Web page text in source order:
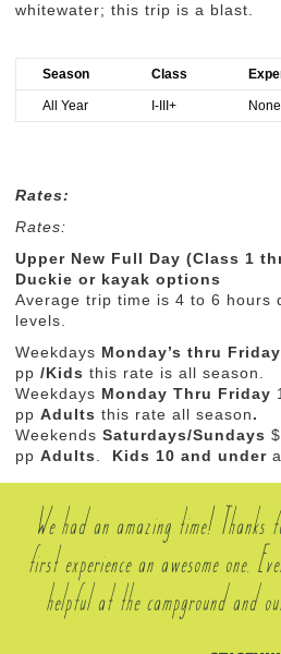
whitewater; this trip is a blast.
Season Class
All Year I-III+
Rates:
Rates:
Upper New Full Day (Class 1
Duckie or kayak options
Average trip time is 4 to 6 hours
levels.
Weekdays Monday’s thru
pp/Kids this rate is all season.
Weekdays Monday Thru Friday
pp Adultsthis rate all season.
WeekendsSaturdays/Sundays $
ppAdults. Kids 10 and under
We had an amazing time! Thanks
first experience an awesome one.
helpful at the campground and